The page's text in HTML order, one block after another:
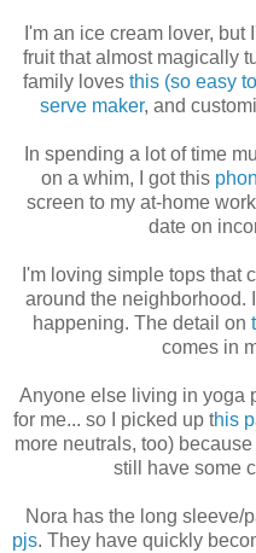
I'm an ice cream lover,
fruit that almost magically
family loves this (so easy
serve maker, and
In spending a lot of time
on a whim, I got this
screen to my at-home
date on
I'm loving simple tops that
around the neighborhood.
happening. The detail on
comes in
Anyone else living in yoga
for me... so I picked up this
more neutrals, too)
still have some
Nora has the long sleeve/
pjs. They have quickly